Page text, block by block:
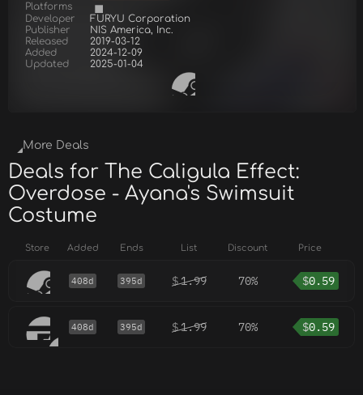
Platforms
Developer
FURYU Corporation
Publisher
NIS America, Inc.
Released
2019-03-12
Added
2024-12-09
Updated
2025-01-04
More Deals
Deals for The Caligula Effect:
Overdose - Ayana's Swimsuit
Costume
Store Added Ends List Discount Price
408d 395d $1.99 70% $0.59
408d 395d $1.99 70% $0.59